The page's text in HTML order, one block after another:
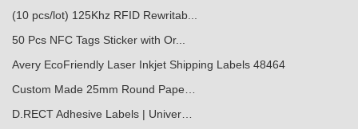
(10 pcs/lot) 125Khz RFID Rewritab...
50 Pcs NFC Tags Sticker with Or...
Avery EcoFriendly Laser Inkjet Shipping Labels 48464
Custom Made 25mm Round Pape…
D.RECT Adhesive Labels | Univer…